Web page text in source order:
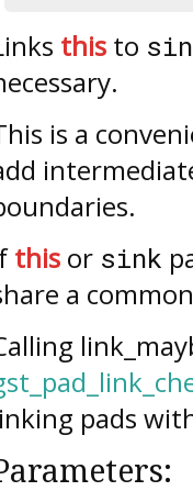
this to
is a
this or sink
a
pads